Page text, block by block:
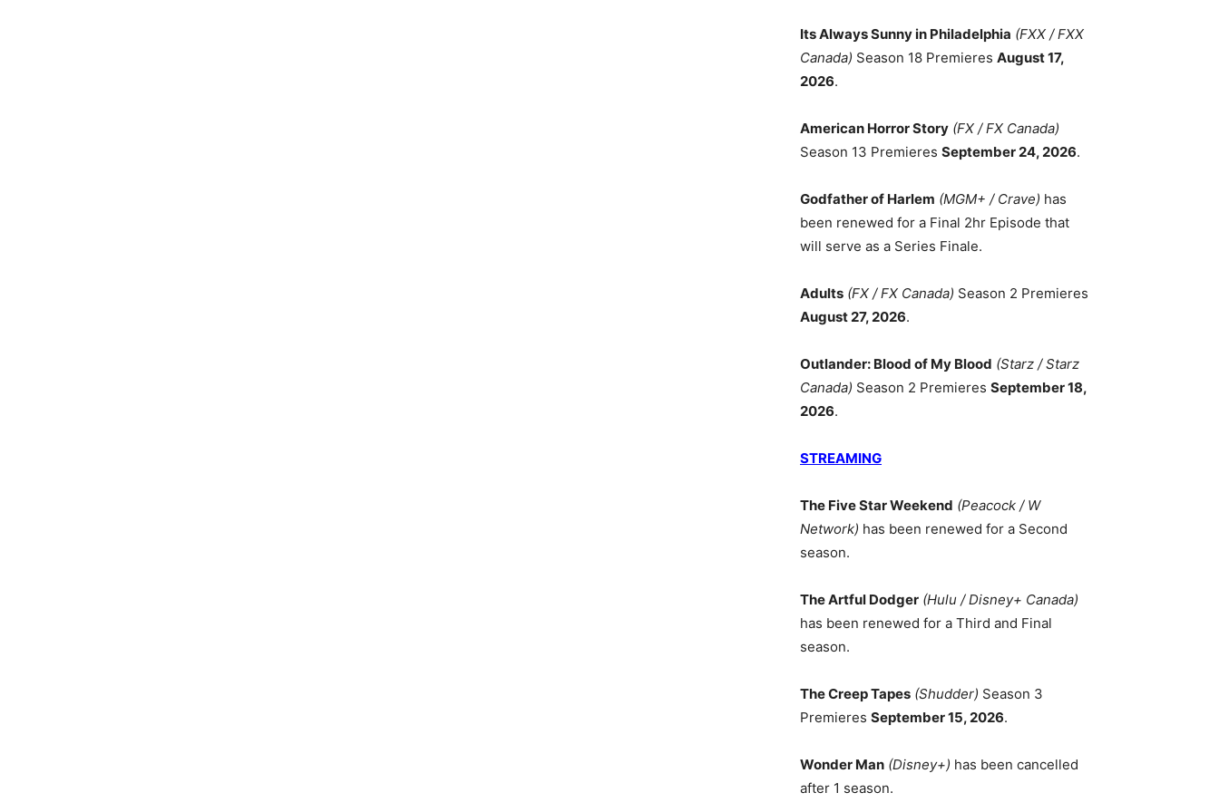
Its Always Sunny in Philadelphia (FXX / FXX
Canada) Season 18 Premieres August 17,
2026.
American Horror Story (FX / FX Canada)
Season 13 Premieres September 24, 2026.
Godfather of Harlem (MGM+ / Crave) has
been renewed for a Final 2hr Episode that
will serve as a Series Finale.
Adults (FX / FX Canada) Season 2 Premieres
August 27, 2026.
Outlander: Blood of My Blood (Starz / Starz
Canada) Season 2 Premieres September 18,
2026.
STREAMING
The Five Star Weekend (Peacock / W
Network) has been renewed for a Second
season.
The Artful Dodger (Hulu / Disney+ Canada)
has been renewed for a Third and Final
season.
The Creep Tapes (Shudder) Season 3
Premieres September 15, 2026.
Wonder Man (Disney+) has been cancelled
after 1 season.